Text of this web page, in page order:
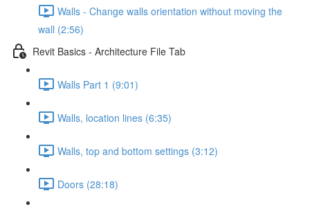
Walls - Change walls orientation without moving the
wall (2:56)
Revit Basics - Architecture File Tab
Walls Part 1 (9:01)
Walls, location lines (6:35)
Walls, top and bottom settings (3:12)
Doors (28:18)